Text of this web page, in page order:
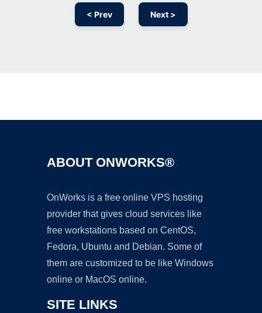
< Prev Next >
ABOUT ONWORKS®
OnWorks is a free online VPS hosting
provider that gives cloud services like
free workstations based on CentOS,
Fedora, Ubuntu and Debian. Some of
them are customized to be like Windows
online or MacOS online.
SITE LINKS